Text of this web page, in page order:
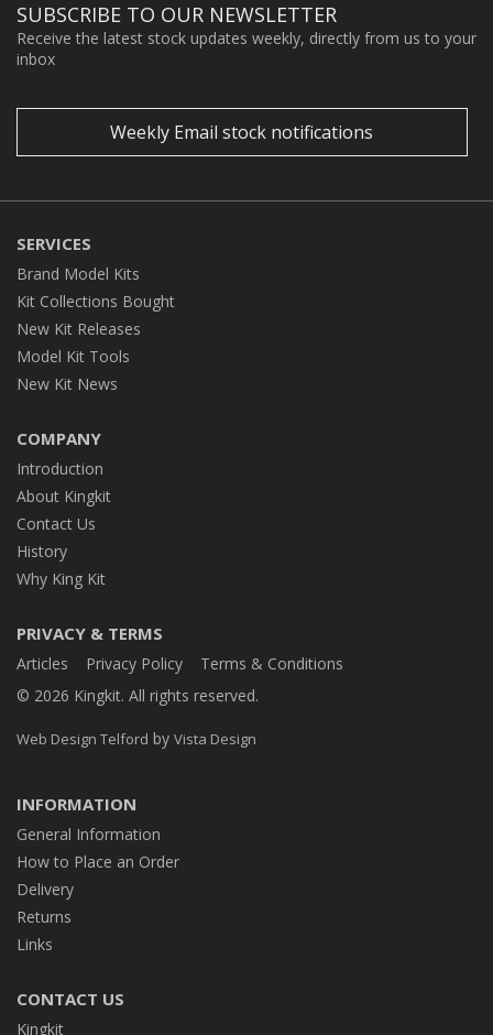
SUBSCRIBE TO OUR NEWSLETTER
Receive the latest stock updates weekly, directly from us to your
inbox
Weekly Email stock notifications
SERVICES
Brand Model Kits
Kit Collections Bought
New Kit Releases
Model Kit Tools
New Kit News
COMPANY
Introduction
About Kingkit
Contact Us
History
Why King Kit
PRIVACY & TERMS
Articles Privacy Policy
Terms & Conditions
© 2026 Kingkit. All rights reserved.
Web Design Telford by Vista Design
INFORMATION
General Information
How to Place an Order
Delivery
Returns
Links
CONTACT US
Kingkit